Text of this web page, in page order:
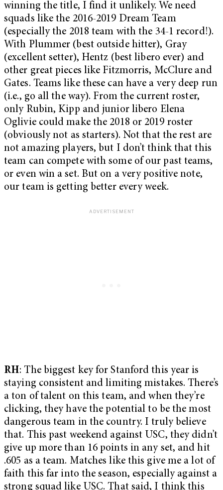
winning the title, I find it unlikely. We need
squads like the 2016-2019 Dream Team
(especially the 2018 team with the 34-1 record!).
With Plummer (best outside hitter), Gray
(excellent setter), Hentz (best libero ever) and
other great pieces like Fitzmorris, McClure and
Gates. Teams like these can have a very deep run
(i.e., go all the way). From the current roster,
only Rubin, Kipp and junior libero Elena
Oglivie could make the 2018 or 2019 roster
(obviously not as starters). Not that the rest are
not amazing players, but I don’t think that this
team can compete with some of our past teams,
or even win a set. But on a very positive note,
our team is getting better every week.
RH: The biggest key for Stanford this year is
staying consistent and limiting mistakes. There’s
a ton of talent on this team, and when they’re
clicking, they have the potential to be the most
dangerous team in the country. I truly believe
that. This past weekend against USC, they didn’t
give up more than 16 points in any set, and hit
.605 as a team. Matches like this give me a lot of
faith this far into the season, especially against a
strong squad like USC. That said, I think this